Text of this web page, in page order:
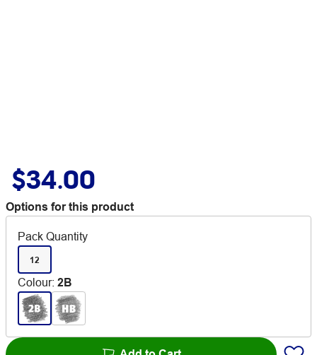
$34.00
Options for this product
Pack Quantity
12
Colour: 2B